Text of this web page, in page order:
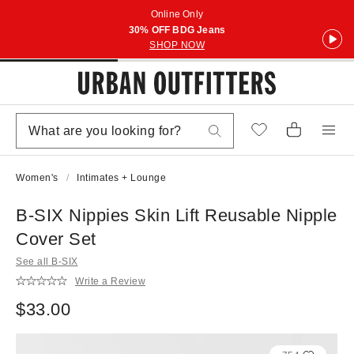
Online Only
30% OFF BDG Jeans
SHOP NOW
Women's Intimates + Lounge
B-SIX Nippies Skin Lift Reusable Nipple
Cover Set
See all B-SIX
Write a Review
$33.00